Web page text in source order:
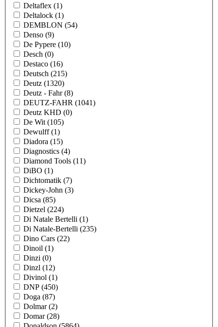
Deltaflex (1)
Deltalock (1)
DEMBLON (54)
Denso (9)
De Pypere (10)
Desch (0)
Destaco (16)
Deutsch (215)
Deutz (1320)
Deutz - Fahr(8)
DEUTZ-FAHR (1041)
Deutz KHD (0)
De Wit (105)
Dewulff(1)
Diadora (15)
Diagnostics (4)
Diamond Tools (11)
DiBO (1)
Dichtomatik (7)
Dickey-John (3)
Dicsa (85)
Dietzel (224)
Di Natale Bertelli (1)
Di Natale-Bertelli (235)
Dino Cars (22)
Dinoil (1)
Dinzi (0)
Dinzl (12)
Divinol (1)
DNP (450)
Doga (87)
Dolmar(2)
Domar(28)